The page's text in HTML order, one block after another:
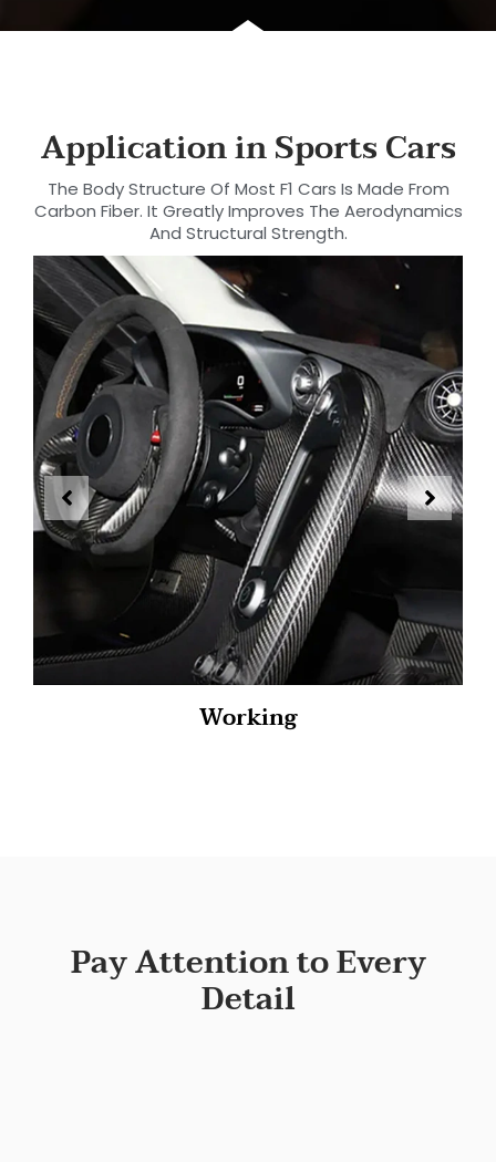
Application in Sports Cars
The Body Structure Of Most F1 Cars Is Made From
Carbon Fiber. It Greatly Improves The Aerodynamics
And Structural Strength.
Working
Pay Attention to Every
Detail